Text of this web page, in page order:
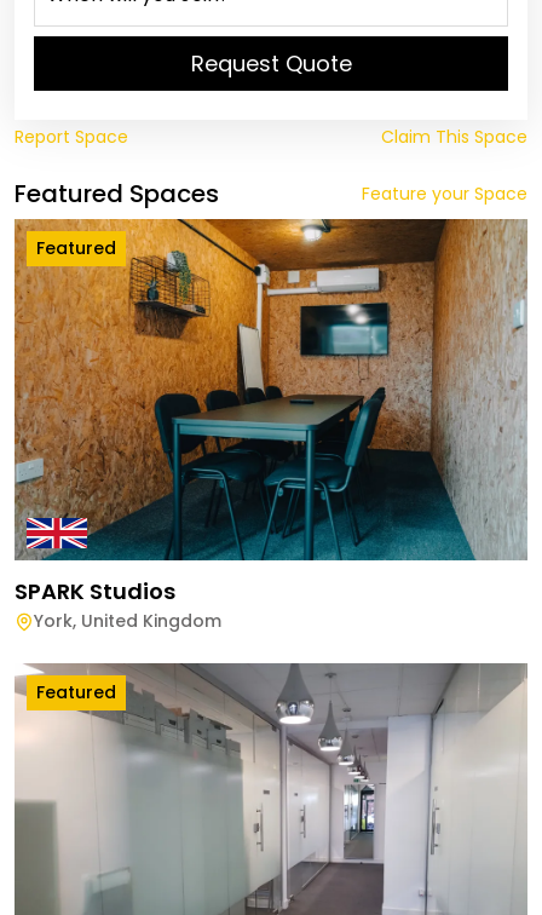
Request Quote
Report Space Claim This Space
Featured Spaces Feature your Space
Featured
SPARK Studios
York, United Kingdom
Featured